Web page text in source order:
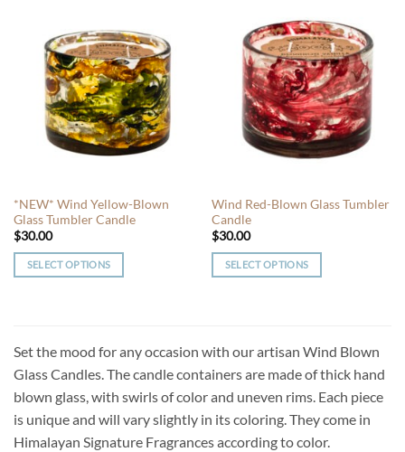
multiple
variants.
options
product
page
multiple
variants.
options
chosen
product
page
*NEW* Wind Yellow-Blown
Glass Tumbler Candle
$30.00
SELECT OPTIONS
variants.
The
options
may
be
Wind Red-Blown Glass Tumbler
Candle
$30.00
SELECT OPTIONS
variants.
The
options
may
be
Set the mood for any occasion with our artisan Wind Blown
Glass Candles. The candle containers are made of thick hand
blown glass, with swirls of color and uneven rims. Each piece
is unique and will vary slightly in its coloring. They come in
Himalayan Signature Fragrances according to color.